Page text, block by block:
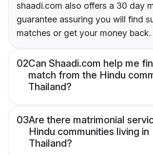
shaadi.com also offers a 30 day
guarantee assuring you will find
matches or get your money back.
02Can Shaadi.com help me
match from the Hindu
Thailand?
03Are there matrimonial
Hindu communities living in
Thailand?